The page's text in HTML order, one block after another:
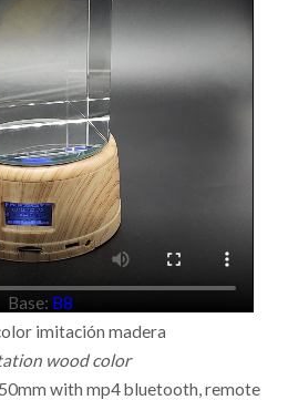
Base: B8
olor imitación madera
wood color
with mp4 bluetooth, remote